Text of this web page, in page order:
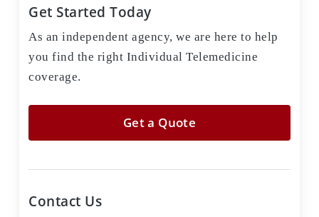
Get Started Today
As an independent agency, we are here to help
you find the right Individual Telemedicine
coverage.
Get a Quote
Contact Us